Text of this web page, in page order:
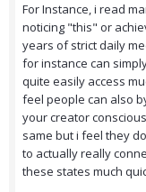
For Instance, i read
noticing "this" or
years of strict daily
for instance can
quite easily access
feel people can also
your creator
same but i feel they
to actually really
these states much